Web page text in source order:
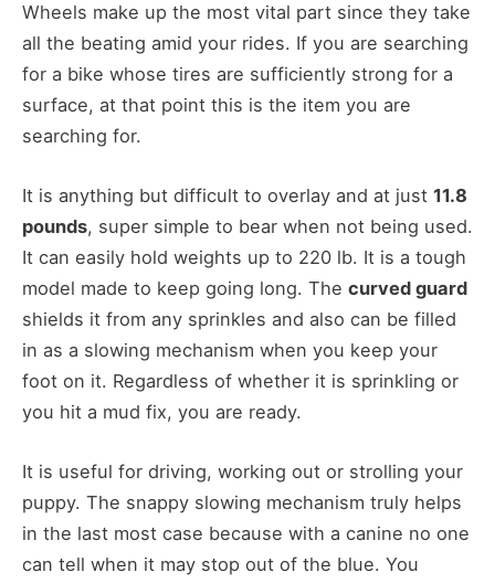
Wheels make up the most vital part since they take
all the beating amid your rides. If you are searching
for a bike whose tires are sufficiently strong for a
surface, at that point this is the item you are
searching for.
It is anything but difficult to overlay and at just 11.8
pounds, super simple to bear when not being used.
It can easily hold weights up to 220 lb. It is a tough
model made to keep going long. The curved guard
shields it from any sprinkles and also can be filled
in as a slowing mechanism when you keep your
foot on it. Regardless of whether it is sprinkling or
you hit a mud fix, you are ready.
It is useful for driving, working out or strolling your
puppy. The snappy slowing mechanism truly helps
in the last most case because with a canine no one
can tell when it may stop out of the blue. You